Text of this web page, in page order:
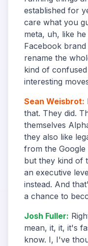
established for
care what you
meta, uh, like
Facebook
rename the
kind of
interesting
Sean Weisbrot:
that. They did.
themselves
they also like
from the Google
but they kind of
an executive
instead. And
a chance to
Josh Fuller:
mean, it, it, it's
know. I, I've